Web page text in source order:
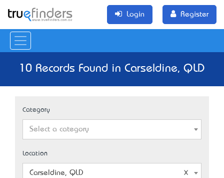
Login Register
10 Records Found in Carseldine, QLD
Category
Select a category
Location
Carseldine, QLD